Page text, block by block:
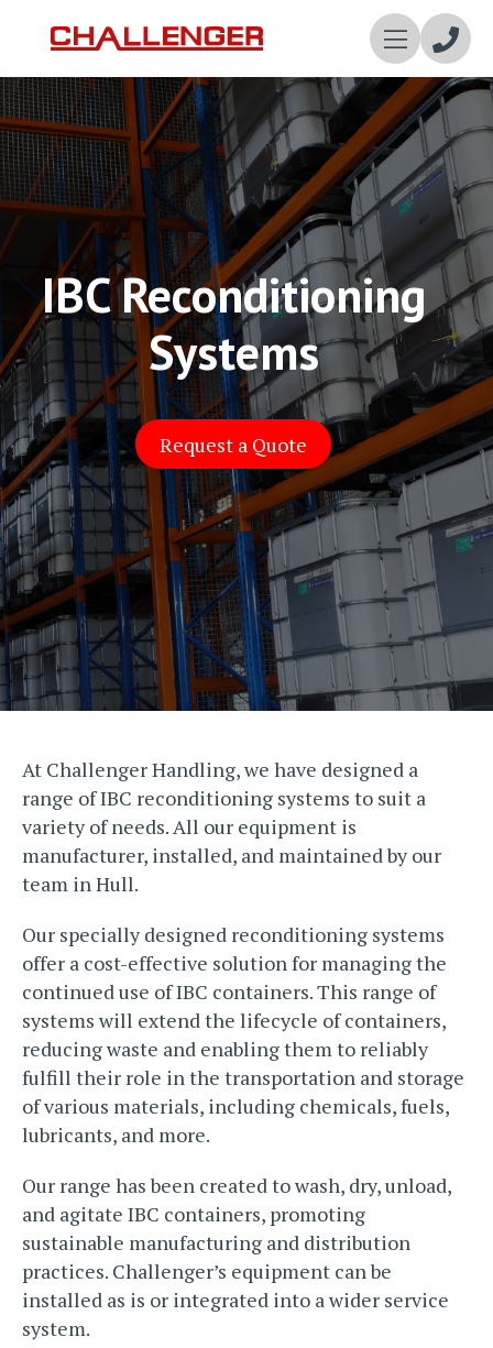
Now
IBC Reconditioning
Systems
Request a Quote
At Challenger Handling, we have designed a
range of IBC reconditioning systems to suit a
variety of needs. All our equipment is
manufacturer, installed, and maintained by our
team in Hull.
Our specially designed reconditioning systems
offer a cost-effective solution for managing the
continued use of IBC containers. This range of
systems will extend the lifecycle of containers,
reducing waste and enabling them to reliably
fulfill their role in the transportation and storage
of various materials, including chemicals, fuels,
lubricants, and more.
Our range has been created to wash, dry, unload,
and agitate IBC containers, promoting
sustainable manufacturing and distribution
practices. Challenger’s equipment can be
installed as is or integrated into a wider service
system.